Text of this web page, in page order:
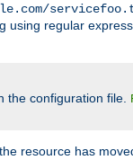
using regular
the configuration file.
resource has